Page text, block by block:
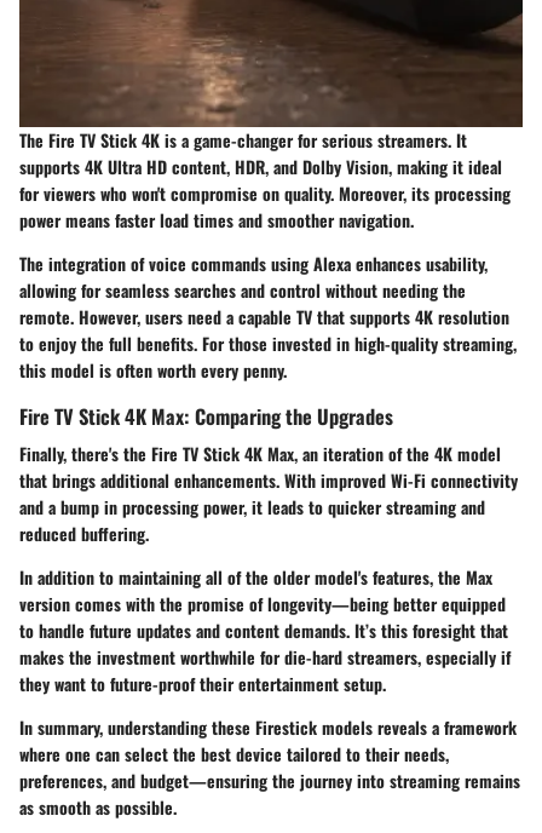
The Fire TV Stick 4Kis a game-changer for serious streamers. It
supports 4K Ultra HD content, HDR, and Dolby Vision, making it ideal
for viewers who won't compromise on quality. Moreover, its processing
power means faster load times and smoother navigation.
The integration of voice commands using Alexa enhances usability,
allowing for seamless searches and control without needing the
remote. However, users need a capable TV that supports 4K resolution
to enjoy the full benefits. For those invested in high-quality streaming,
this model is often worth every penny.
Fire TV Stick 4K Max: Comparing the Upgrades
Finally, there's the Fire TV Stick 4K Max, an iteration of the 4K model
that brings additional enhancements. With improved Wi-Fi connectivity
and a bump in processing power, it leads to quicker streaming and
reduced buffering.
In addition to maintaining all of the older model's features, the Max
version comes with the promise of longevity—being better equipped
to handle future updates and content demands. It’s this foresight that
makes the investment worthwhile for die-hard streamers, especially if
they want to future-proof their entertainment setup.
In summary, understanding these Firestick models reveals a framework
where one can select the best device tailored to their needs,
preferences, and budget—ensuring the journey into streaming remains
as smooth as possible.